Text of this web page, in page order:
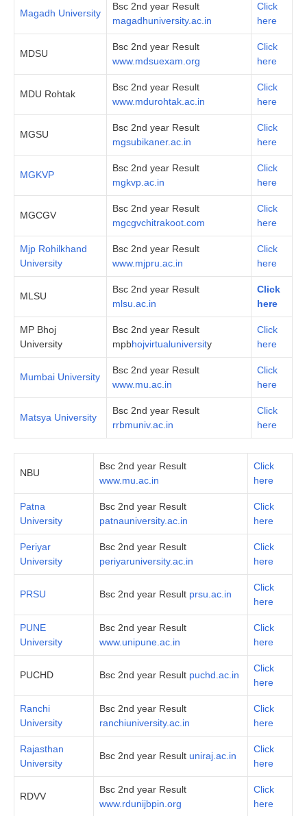
Magadh University
Bsc 2nd year Result
magadhuniversity.ac.in
Click
here
MDSU
Bsc 2nd year Result
www.mdsuexam.org
Click
here
MDU Rohtak
Bsc 2nd year Result
www.mdurohtak.ac.in
Click
here
MGSU
Bsc 2nd year Result
mgsubikaner.ac.in
Click
here
MGKVP
Bsc 2nd year Result
mgkvp.ac.in
Click
here
MGCGV
Bsc 2nd year Result
mgcgvchitrakoot.com
Click
here
Mjp Rohilkhand
University
Bsc 2nd year Result
www.mjpru.ac.in
Click
here
MLSU
Bsc 2nd year Result
mlsu.ac.in
Click
here
MP Bhoj
University
Bsc 2nd year Result
mpbhojvirtualuniversity
Click
here
Mumbai University
Bsc 2nd year Result
www.mu.ac.in
Click
here
Matsya University
Bsc 2nd year Result
rrbmuniv.ac.in
Click
here
NBU
Bsc 2nd year Result
www.mu.ac.in
Click
here
Patna
University
Bsc 2nd year Result
patnauniversity.ac.in
Click
here
Periyar
University
Bsc 2nd year Result
periyaruniversity.ac.in
Click
here
PRSU Bsc 2nd year Result prsu.ac.in
Click
here
PUNE
University
Bsc 2nd year Result
www.unipune.ac.in
Click
here
PUCHD Bsc 2nd year Result puchd.ac.in
Click
here
Ranchi
University
Bsc 2nd year Result
ranchiuniversity.ac.in
Click
here
Rajasthan
University
Bsc 2nd year Result uniraj.ac.in
Click
here
RDVV
Bsc 2nd year Result
www.rdunijbpin.org
Click
here